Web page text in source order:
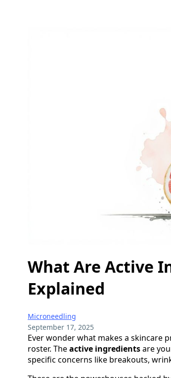
What Are Active
Explained
Microneedling
September 17, 2025
Ever wonder what makes a skincare
roster. Theactive ingredientsare
specific concerns like breakouts,